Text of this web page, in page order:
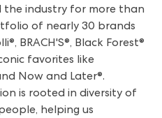
industry for more than
of nearly 30 brands
BRACH'S®, Black Forest®
favorites like
Now and Later®.
is rooted in diversity of
helping us